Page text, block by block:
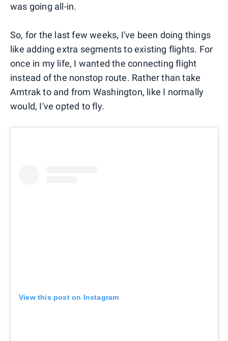
was going all-in.
So, for the last few weeks, I've been doing things
like adding extra segments to existing flights. For
once in my life, I wanted the connecting flight
instead of the nonstop route. Rather than take
Amtrak to and from Washington, like I normally
would, I've opted to fly.
View this post on Instagram